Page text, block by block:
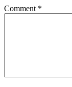
Comment *